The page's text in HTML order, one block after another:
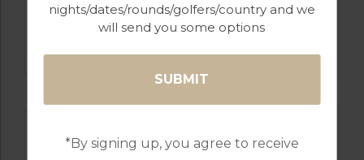
nights/dates/rounds/golfers/country and we
will send you some options
*By signing up, you agree to receive
GOLF IN PORTUGAL